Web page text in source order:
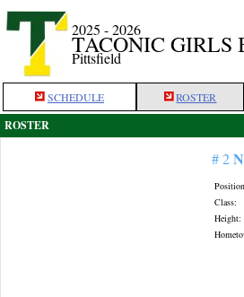
2025 - 2026
TACONIC GIRLS
Pittsfield
SCHEDULE ROSTER
ROSTER
# 2
Class:
Height: